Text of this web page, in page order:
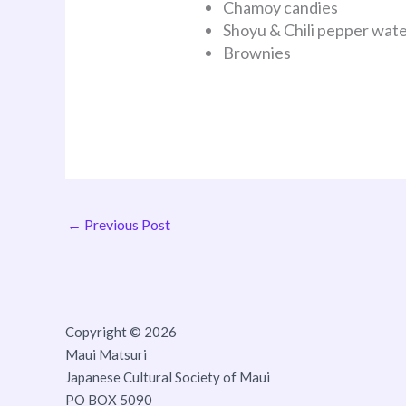
Chamoy candies
Shoyu & Chili pepper
Brownies
← Previous Post
Copyright © 2026
Maui Matsuri
Japanese Cultural Society of Maui
PO BOX 5090